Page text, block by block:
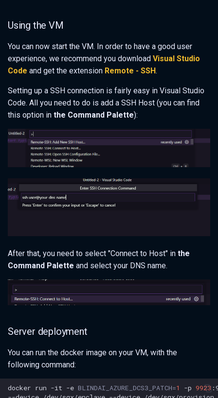
Using the VM
You can now start the VM. In order to have a good user
experience, we recommend you download Visual Studio
Code and get the extension Remote - SSH.
Setting up a SSH connection is fairly easy in Visual Studio
Code. All you need to do is add a SSH Host (you can find
this option in the Command Palette):
After that, you need to select "Connect to Host" in the
Command Palette and select your DNS name.
Server deployment
You can run the docker image on your VM, with the
following command:
docker run -it -e BLINDAI_AZURE_DCS3_PATCH=1 -p 9923